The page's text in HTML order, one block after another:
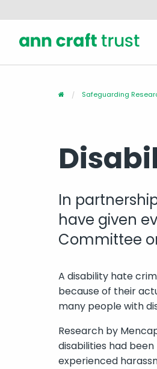
Safeguarding
In
have given
Committee
A disability hate
because of their
many people with
Research by
disabilities had
experienced